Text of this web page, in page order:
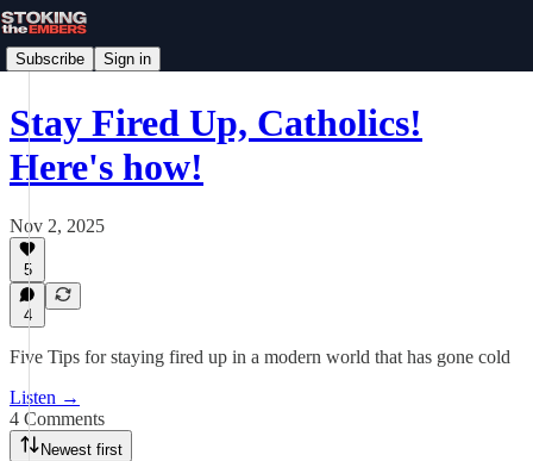
Subscribe Sign in
Stay Fired Up, Catholics!
Here's how!
Nov 2, 2025
5
4
Five Tips for staying fired up in a modern world that has gone cold
Listen →
4 Comments
Newest first